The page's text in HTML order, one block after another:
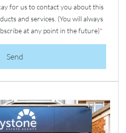
for us to contact you about this
and services. (You will always
at any point in the future)*
Send